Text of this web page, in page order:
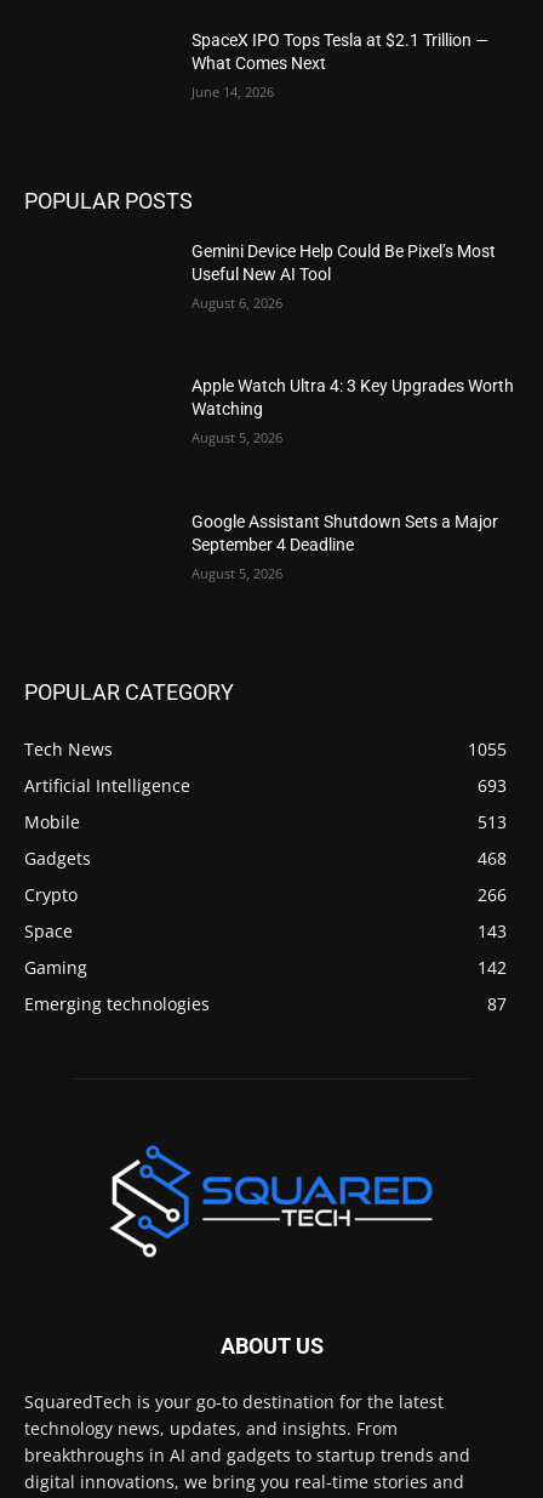
SpaceX IPO Tops Tesla at $2.1 Trillion —
What Comes Next
June 14, 2026
POPULAR POSTS
Gemini Device Help Could Be Pixel’s Most
Useful New AI Tool
August 6, 2026
Apple Watch Ultra 4: 3 Key Upgrades Worth
Watching
August 5, 2026
Google Assistant Shutdown Sets a Major
September 4 Deadline
August 5, 2026
POPULAR CATEGORY
Tech News
1055
Artificial Intelligence
693
Mobile
513
Gadgets
468
Crypto
266
Space
143
Gaming
142
Emerging technologies
87
ABOUT US
SquaredTech is your go-to destination for the latest
technology news, updates, and insights. From
breakthroughs in AI and gadgets to startup trends and
digital innovations, we bring you real-time stories and